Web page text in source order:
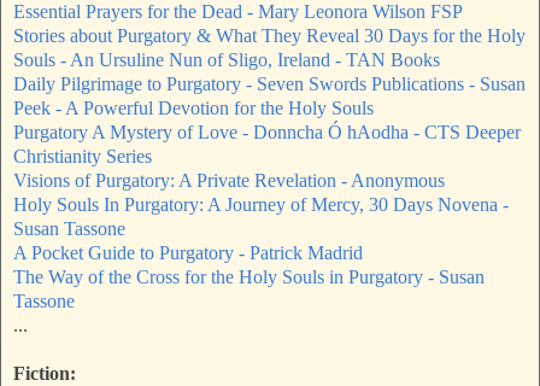
Essential Prayers for the Dead - Mary Leonora Wilson FSP
Stories about Purgatory & What They Reveal 30 Days for the Holy
Souls - An Ursuline Nun of Sligo, Ireland - TAN Books
Daily Pilgrimage to Purgatory - Seven Swords Publications - Susan
Peek - A Powerful Devotion for the Holy Souls
Purgatory A Mystery of Love - Donncha Ó hAodha - CTS Deeper
Christianity Series
Visions of Purgatory: A Private Revelation - Anonymous
Holy Souls In Purgatory: A Journey of Mercy, 30 Days Novena -
Susan Tassone
A Pocket Guide to Purgatory - Patrick Madrid
The Way of the Cross for the Holy Souls in Purgatory - Susan
Tassone
...
Fiction: